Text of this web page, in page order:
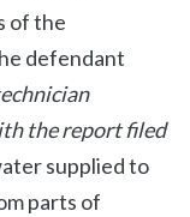
​​of the
defendant
the report filed
supplied to
parts of